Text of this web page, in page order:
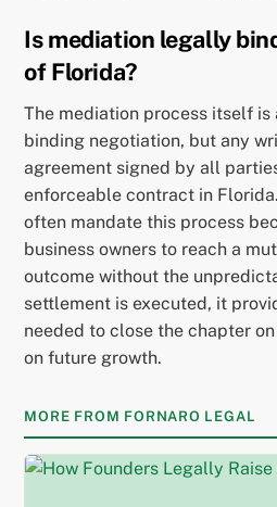
Is mediation legally
of Florida?
The mediation process itself
binding negotiation, but any
agreement signed by all
enforceable contract in
often mandate this process
business owners to reach a
outcome without the
settlement is executed, it
needed to close the chapter
on future growth.
MORE FROM FORNARO LEGAL